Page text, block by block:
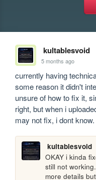
kultablesvoid
5 months ago
currently having
some reason it didn't
unsure of how to fix it,
right, but when i
may not fix, i dont know.
kultablesvoid
OKAY i kinda
still not
more details